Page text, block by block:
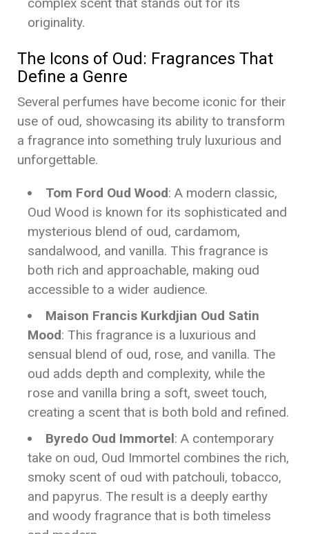
originality.
The Icons of Oud: Fragrances That
Define a Genre
Several perfumes have become iconic for their
use of oud, showcasing its ability to transform
a fragrance into something truly luxurious and
unforgettable.
Tom Ford Oud Wood: A modern classic,
Oud Wood is known for its sophisticated and
mysterious blend of oud, cardamom,
sandalwood, and vanilla. This fragrance is
both rich and approachable, making oud
accessible to a wider audience.
Maison Francis Kurkdjian Oud Satin
Mood: This fragrance is a luxurious and
sensual blend of oud, rose, and vanilla. The
oud adds depth and complexity, while the
rose and vanilla bring a soft, sweet touch,
creating a scent that is both bold and refined.
Byredo Oud Immortel: A contemporary
take on oud, Oud Immortel combines the rich,
smoky scent of oud with patchouli, tobacco,
and papyrus. The result is a deeply earthy
and woody fragrance that is both timeless